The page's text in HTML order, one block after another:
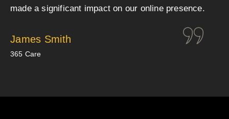
made a significant impact on our online presence.
James Smith
365 Care